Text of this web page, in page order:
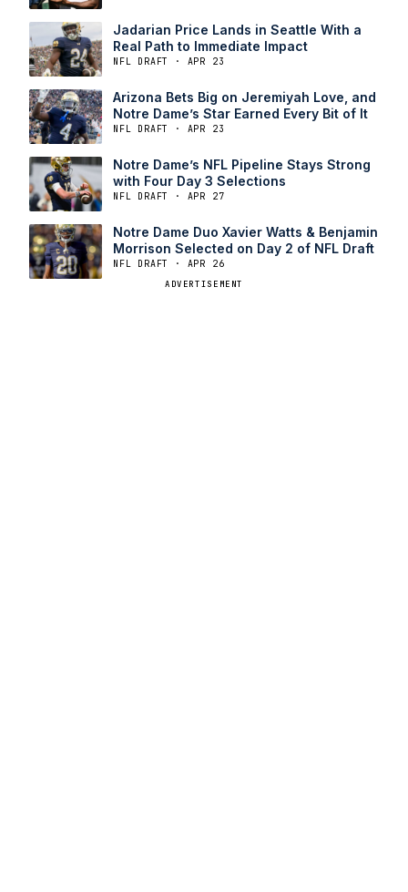
Jadarian Price Lands in Seattle With a
Real Path to Immediate Impact
NFL DRAFT · APR 23
Arizona Bets Big on Jeremiyah Love, and
Notre Dame’s Star Earned Every Bit of It
NFL DRAFT · APR 23
Notre Dame’s NFL Pipeline Stays Strong
with Four Day 3 Selections
NFL DRAFT · APR 27
Notre Dame Duo Xavier Watts & Benjamin
Morrison Selected on Day 2 of NFL Draft
NFL DRAFT · APR 26
ADVERTISEMENT